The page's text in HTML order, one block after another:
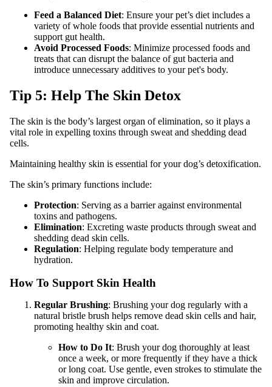
Feed a Balanced Diet: Ensure your pet’s diet includes a
variety of whole foods that provide essential nutrients and
support gut health.
Avoid Processed Foods: Minimize processed foods and
treats that can disrupt the balance of gut bacteria and
introduce unnecessary additives to your pet's body.
Tip 5: Help The Skin Detox
The skin is the body’s largest organ of elimination, so it plays a
vital role in expelling toxins through sweat and shedding dead
cells.
Maintaining healthy skin is essential for your dog’s detoxification.
The skin’s primary functions include:
Protection: Serving as a barrier against environmental
toxins and pathogens.
Elimination: Excreting waste products through sweat and
shedding dead skin cells.
Regulation: Helping regulate body temperature and
hydration.
How To Support Skin Health
Regular Brushing: Brushing your dog regularly with a
natural bristle brush helps remove dead skin cells and hair,
promoting healthy skin and coat.
How to Do It: Brush your dog thoroughly at least
once a week, or more frequently if they have a thick
or long coat. Use gentle, even strokes to stimulate the
skin and improve circulation.